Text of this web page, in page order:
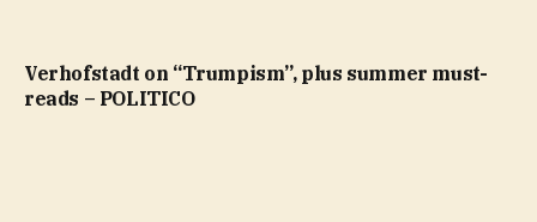
Verhofstadt on “Trumpism”, plus summer must-
reads – POLITICO